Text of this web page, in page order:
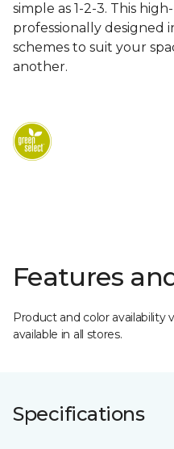
simple as 1-2-3. This
professionally designed
schemes to suit your
another.
Features
Product and color availability
available in all stores.
Specifications